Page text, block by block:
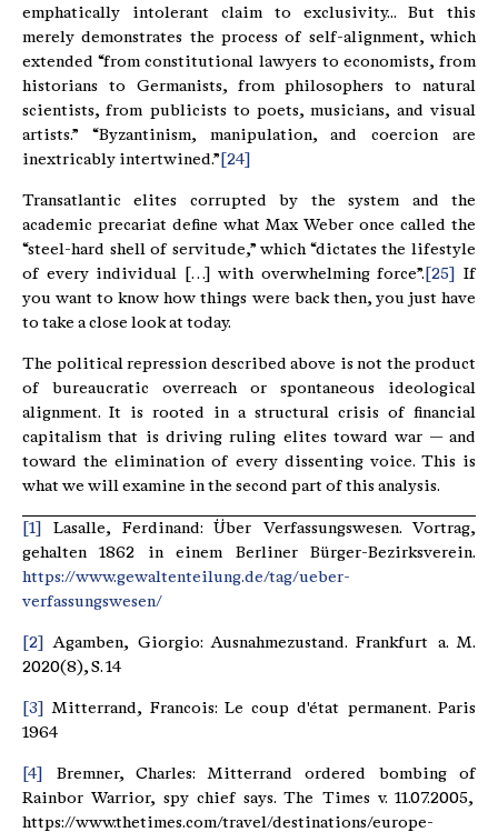
emphatically intolerant claim to exclusivity... But this
merely demonstrates the process of self-alignment, which
extended “from constitutional lawyers to economists, from
historians to Germanists, from philosophers to natural
scientists, from publicists to poets, musicians, and visual
artists.” “Byzantinism, manipulation, and coercion are
inextricably intertwined.” [24]
Transatlantic elites corrupted by the system and the
academic precariat define what Max Weber once called the
“steel-hard shell of servitude,” which “dictates the lifestyle
of every individual […] with overwhelming force”. [25] If
you want to know how things were back then, you just have
to take a close look at today.
The political repression described above is not the product
of bureaucratic overreach or spontaneous ideological
alignment. It is rooted in a structural crisis of financial
capitalism that is driving ruling elites toward war — and
toward the elimination of every dissenting voice. This is
what we will examine in the second part of this analysis.
[1]
Lasalle, Ferdinand: Über Verfassungswesen. Vortrag,
gehalten 1862 in einem Berliner Bürger-Bezirksverein.
https://www.gewaltenteilung.de/tag/ueber-
verfassungswesen/
[2]
Agamben, Giorgio: Ausnahmezustand. Frankfurt a. M.
2020(8), S. 14
[3] Mitterrand, Francois: Le coup d'état permanent. Paris
1964
[4]
Bremner, Charles: Mitterrand ordered bombing of
Rainbor Warrior, spy chief says. The Times v. 11.07.2005,
https://www.thetimes.com/travel/destinations/europe-